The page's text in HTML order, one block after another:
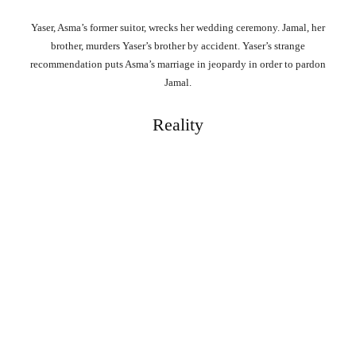
Yaser, Asma’s former suitor, wrecks her wedding ceremony. Jamal, her
brother, murders Yaser’s brother by accident. Yaser’s strange
recommendation puts Asma’s marriage in jeopardy in order to pardon
Jamal.
Reality